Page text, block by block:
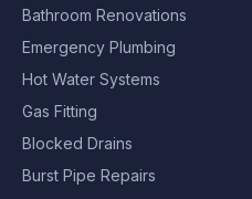
Bathroom Renovations
Emergency Plumbing
Hot Water Systems
Gas Fitting
Blocked Drains
Burst Pipe Repairs